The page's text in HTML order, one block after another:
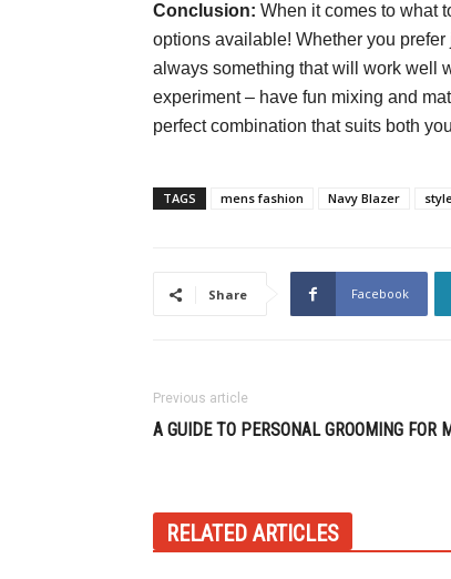
Conclusion: When it comes to what
options available! Whether you
always something that will work well
experiment – have fun mixing and
perfect combination that suits both
TAGS mens fashion Navy Blazer
Share Facebook
Previous article
A GUIDE TO PERSONAL GROOMING FOR
RELATED ARTICLES